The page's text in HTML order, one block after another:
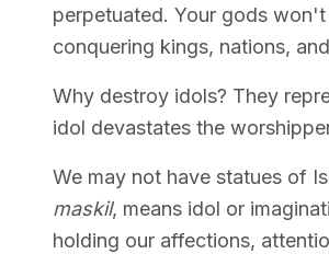
perpetuated. Your gods
conquering kings, nations,
Why destroy idols? They
idol devastates the
We may not have statues of
maskil, means idol or
holding our affections,